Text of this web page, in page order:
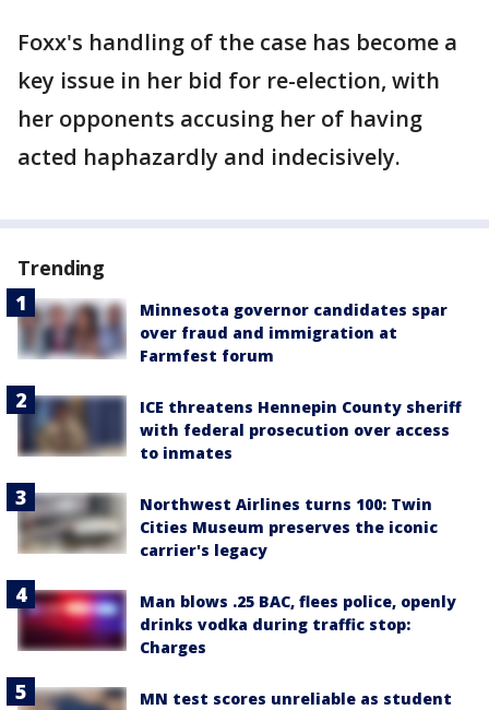
Foxx's handling of the case has become a
key issue in her bid for re-election, with
her opponents accusing her of having
acted haphazardly and indecisively.
Trending
Minnesota governor candidates spar
over fraud and immigration at
Farmfest forum
ICE threatens Hennepin County sheriff
with federal prosecution over access
to inmates
Northwest Airlines turns 100: Twin
Cities Museum preserves the iconic
carrier's legacy
Man blows .25 BAC, flees police, openly
drinks vodka during traffic stop:
Charges
MN test scores unreliable as student